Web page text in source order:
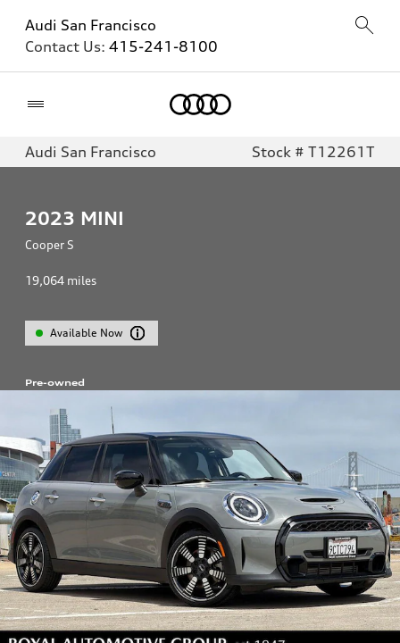
Audi San Francisco
Contact Us: 415-241-8100
Audi San Francisco Stock # T12261T
2023 MINI
Cooper S
19,064 miles
Available Now
Pre-owned